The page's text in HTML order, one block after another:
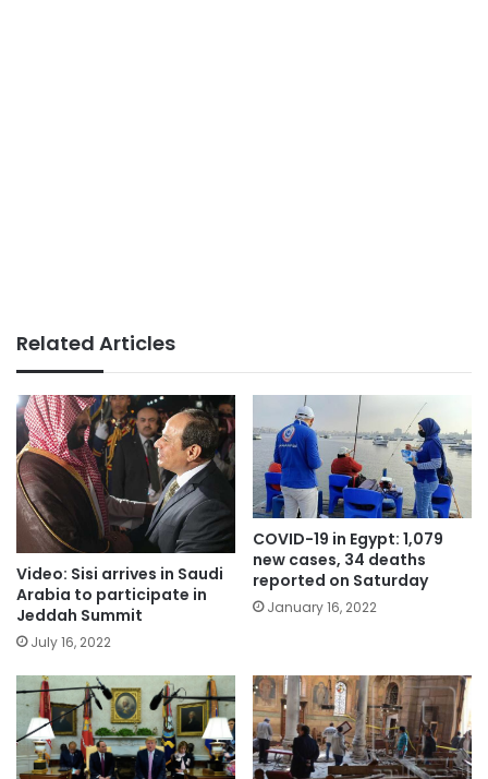
Related Articles
Video: Sisi arrives in Saudi
Arabia to participate in
Jeddah Summit
July 16, 2022
COVID-19 in Egypt: 1,079
new cases, 34 deaths
reported on Saturday
January 16, 2022